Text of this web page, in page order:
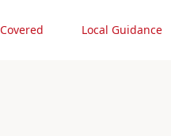
Local Guidance